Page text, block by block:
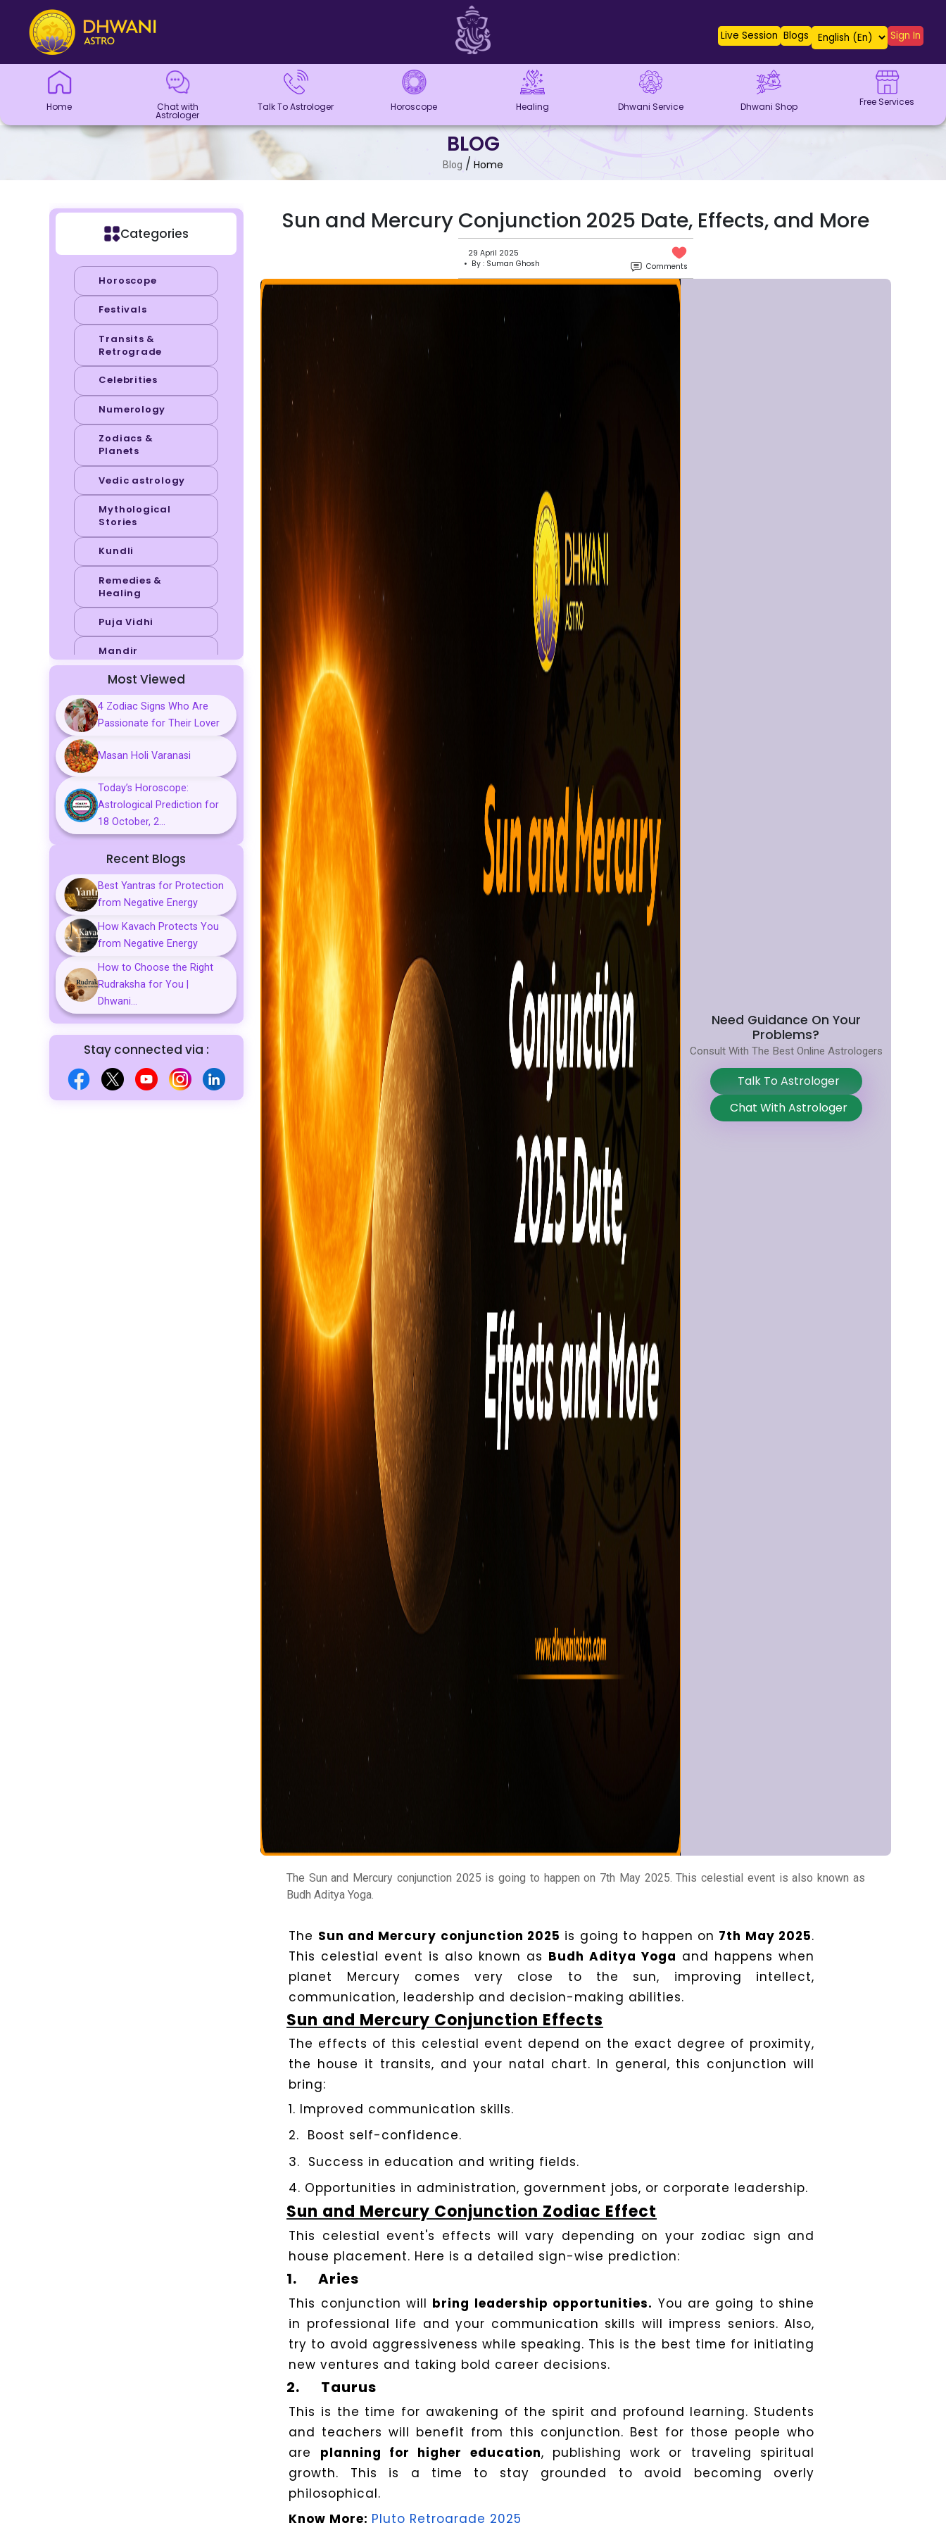
Home
Chat with
Astrologer
Talk To
Astrologer
Panchang
Kundli
Numerology
Match
Horoscope
Healing
Dhwani
Dhwani
Blogs
Logout
Live Session Blogs Sign In
Home Chat with
Astrologer
Talk To Astrologer Horoscope Healing Dhwani Service Dhwani Shop Free Services
BLOG
Blog / Home
Sun and Mercury Conjunction 2025 Date, Effects, and More
29 April 2025
• By : Suman Ghosh
Comments
Need Guidance On Your
Problems?
Consult With The Best Online Astrologers
Talk To Astrologer
Chat With Astrologer
The Sun and Mercury conjunction 2025 is going to happen on 7th May 2025. This celestial event is also known as
Budh Aditya Yoga.
The Sun and Mercury conjunction 2025 is going to happen on 7th May 2025.
This celestial event is also known as Budh Aditya Yoga and happens when
planet Mercury comes very close to the sun, improving intellect,
communication, leadership and decision-making abilities.
Sun and Mercury Conjunction Effects
The effects of this celestial event depend on the exact degree of proximity,
the house it transits, and your natal chart. In general, this conjunction will
bring:
1. Improved communication skills.
2. Boost self-confidence.
3. Success in education and writing fields.
4. Opportunities in administration, government jobs, or corporate leadership.
Sun and Mercury Conjunction Zodiac Effect
This celestial event's effects will vary depending on your zodiac sign and
house placement. Here is a detailed sign-wise prediction:
1. Aries
This conjunction will bring leadership opportunities. You are going to shine
in professional life and your communication skills will impress seniors. Also,
try to avoid aggressiveness while speaking. This is the best time for initiating
new ventures and taking bold career decisions.
2. Taurus
This is the time for awakening of the spirit and profound learning. Students
and teachers will benefit from this conjunction. Best for those people who
are planning for higher education, publishing work or traveling spiritual
growth. This is a time to stay grounded to avoid becoming overly
philosophical.
Know More: Pluto Retrograde 2025
Categories
Horoscope
Festivals
Transits &
Retrograde
Celebrities
Numerology
Zodiacs &
Planets
Vedic astrology
Mythological
Stories
Kundli
Remedies &
Healing
Puja Vidhi
Mandir
Sports
Business
Vastu & Feng
Shui
Gemstones
Aarti, Chalisa &
Mantra
Predictions
Kavach
Most Viewed
4 Zodiac Signs Who Are
Passionate for Their Lover
Masan Holi Varanasi
Today’s Horoscope:
Astrological Prediction for
18 October, 2...
Recent Blogs
Best Yantras for Protection
from Negative Energy
How Kavach Protects You
from Negative Energy
How to Choose the Right
Rudraksha for You |
Dhwani...
Stay connected via :